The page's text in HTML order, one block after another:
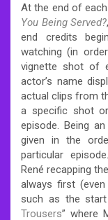
At the end of
You Being Served?,
end credits
watching (in
vignette shot of
actor’s name
actual clips from
a specific shot
episode. Being
given in the
particular
René recapping
always first
such as the
Trousers” where